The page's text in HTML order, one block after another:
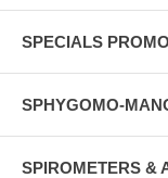
SPECIALS
SPHYGOMO-
SPIROMETERS &